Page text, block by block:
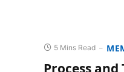
5 Mins Read
Process